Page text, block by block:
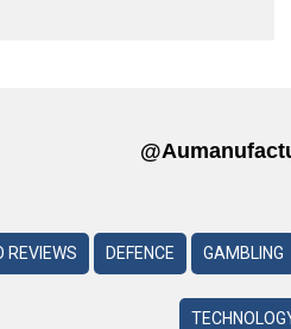
REVIEWS DEFENCE GAMBLING